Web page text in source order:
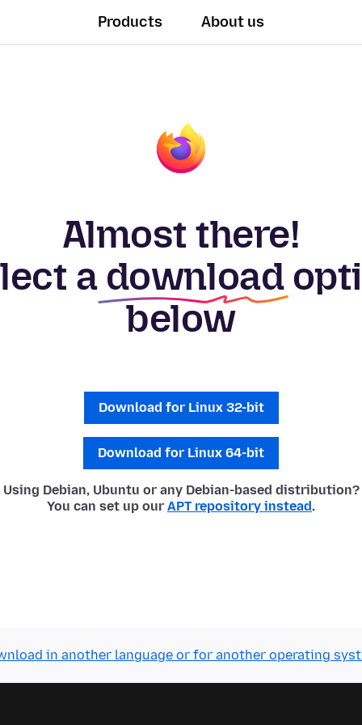
Products About us
Almost there!
a download
below
Download for Linux 32-bit
Download for Linux 64-bit
Using Debian, Ubuntu or any Debian-based distribution?
You can set up our APT repository instead.
in another language or for another operating